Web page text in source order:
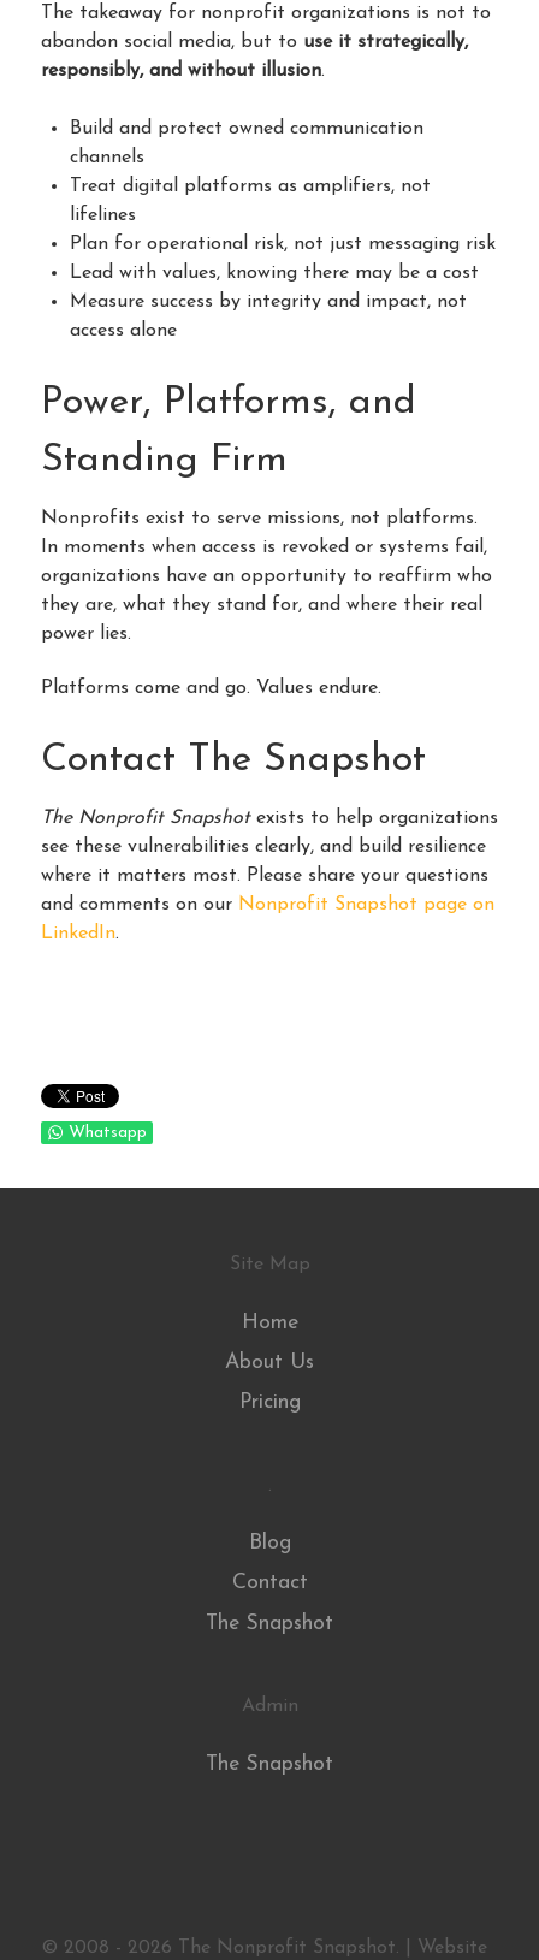
The takeaway for nonprofit organizations is not to
abandon social media, but to use it strategically,
responsibly, and without illusion.
Build and protect owned communication
channels
Treat digital platforms as amplifiers, not
lifelines
Plan for operational risk, not just messaging risk
Lead with values, knowing there may be a cost
Measure success by integrity and impact, not
access alone
Power, Platforms, and
Standing Firm
Nonprofits exist to serve missions, not platforms.
In moments when access is revoked or systems fail,
organizations have an opportunity to reaffirm who
they are, what they stand for, and where their real
power lies.
Platforms come and go. Values endure.
Contact The Snapshot
The Nonprofit Snapshotexists to help organizations
see these vulnerabilities clearly, and build resilience
where it matters most. Please share your questions
and comments on our Nonprofit Snapshot page on
LinkedIn.
Whatsapp
Site Map
Home
About Us
Pricing
.
Blog
Contact
The Snapshot
Admin
The Snapshot
© 2008 - 2026 The Nonprofit Snapshot. | Website